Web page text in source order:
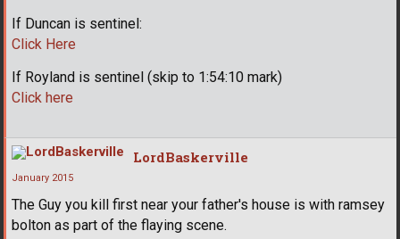
If Duncan is sentinel:
Click Here
If Royland is sentinel (skip to 1:54:10 mark)
Click here
LordBaskerville
January 2015
The Guy you kill first near your father's house is with ramsey
bolton as part of the flaying scene.